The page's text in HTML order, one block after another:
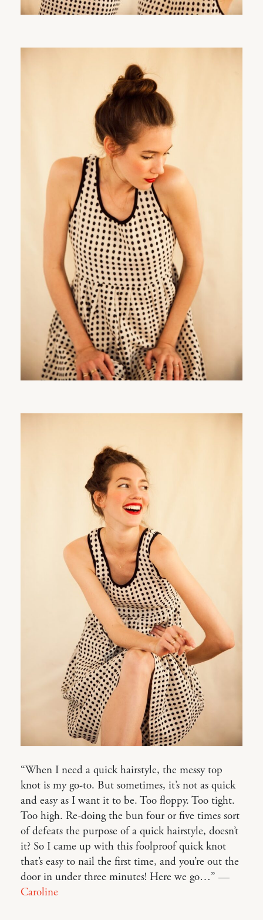
“When I need a quick hairstyle, the messy top
knot is my go-to. But sometimes, it’s not as quick
and easy as I want it to be. Too floppy. Too tight.
Too high. Re-doing the bun four or five times sort
of defeats the purpose of a quick hairstyle, doesn’t
it? So I came up with this foolproof quick knot
that’s easy to nail the first time, and you’re out the
door in under three minutes! Here we go…” —
Caroline